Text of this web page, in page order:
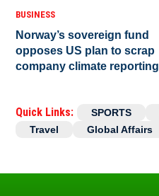
BUSINESS
Norway’s sovereign fund
opposes US plan to scrap
company climate reporting
Quick Links: SPORTS
Travel
Global Affairs